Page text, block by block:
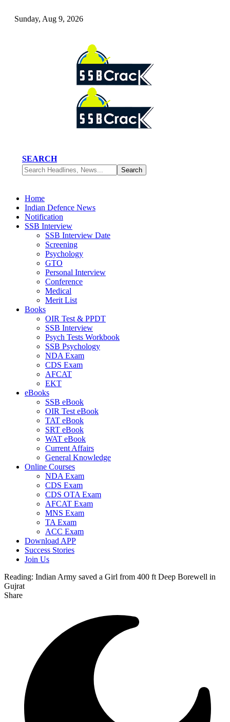
Sunday, Aug 9, 2026
SEARCH
Home
Indian Defence News
Notification
SSB Interview
SSB Interview Date
Screening
Psychology
GTO
Personal Interview
Conference
Medical
Merit List
Books
OIR Test & PPDT
SSB Interview
Psych Tests Workbook
SSB Psychology
NDA Exam
CDS Exam
AFCAT
EKT
eBooks
SSB eBook
OIR Test eBook
TAT eBook
SRT eBook
WAT eBook
Current Affairs
General Knowledge
Online Courses
NDA Exam
CDS Exam
CDS OTA Exam
AFCAT Exam
MNS Exam
TA Exam
ACC Exam
Download APP
Success Stories
Join Us
Reading: Indian Army saved a Girl from 400 ft Deep Borewell in
Gujrat
Share